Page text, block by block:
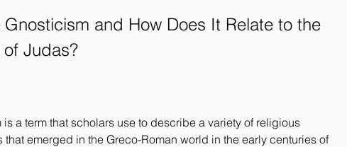
Gnosticism and How Does It Relate to the
Judas?
is a term that scholars use to describe a variety of religious
that emerged in the Greco-Roman world in the early centuries of